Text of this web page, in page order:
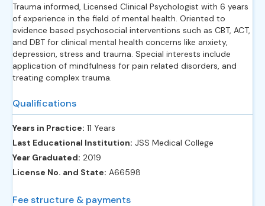
Trauma informed, Licensed Clinical Psychologist with 6 years
of experience in the field of mental health. Oriented to
evidence based psychosocial interventions such as CBT, ACT,
and DBT for clinical mental health concerns like anxiety,
depression, stress and trauma. Special interests include
application of mindfulness for pain related disorders, and
treating complex trauma.
Qualifications
Years in Practice: 11 Years
Last Educational Institution: JSS Medical College
Year Graduated: 2019
License No. and State: A66598
Fee structure & payments